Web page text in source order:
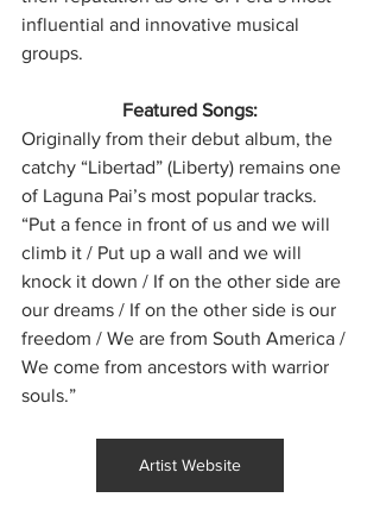
influential and innovative musical
groups.
Featured Songs:
Originally from their debut album, the
catchy “Libertad” (Liberty) remains one
of Laguna Pai’s most popular tracks.
“Put a fence in front of us and we will
climb it / Put up a wall and we will
knock it down / If on the other side are
our dreams / If on the other side is our
freedom / We are from South America /
We come from ancestors with warrior
souls.”
Artist Website